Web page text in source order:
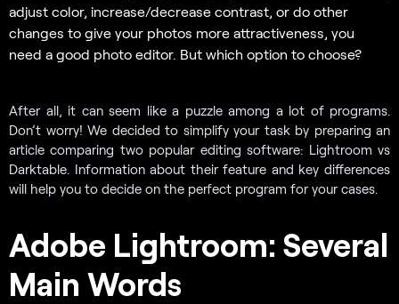
adjust color, increase/decrease contrast, or do other
changes to give your photos more attractiveness, you
need a good photo editor. But which option to choose?
After all, it can seem like a puzzle among a lot of programs.
Don’t worry! We decided to simplify your task by preparing an
article comparing two popular editing software: Lightroom vs
Darktable. Information about their feature and key differences
will help you to decide on the perfect program for your cases.
Adobe Lightroom: Several
Main Words